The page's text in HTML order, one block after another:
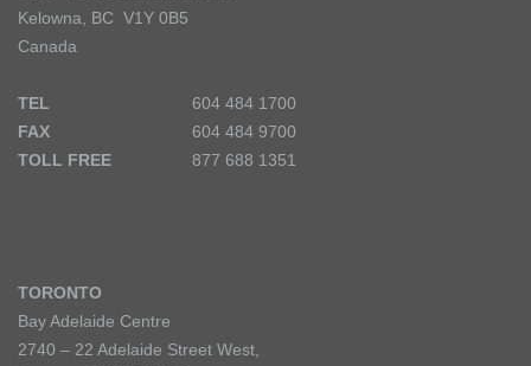
Kelowna, BC V1Y 0B5
Canada
TEL
604 484 1700
FAX
604 484 9700
TOLL FREE
877 688 1351
TORONTO
Bay Adelaide Centre
2740 – 22 Adelaide Street West,